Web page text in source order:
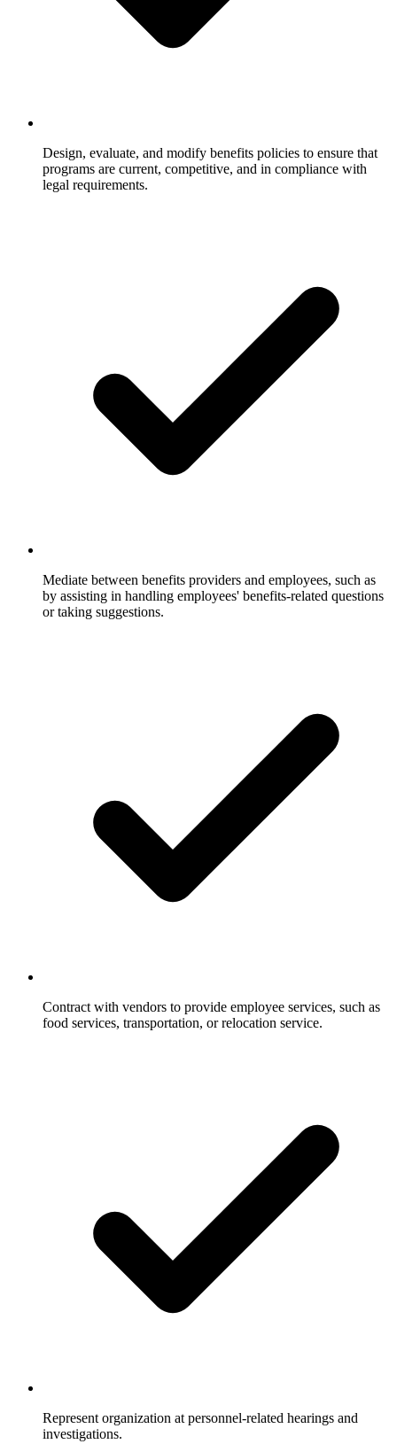
Design, evaluate, and modify benefits policies to ensure that
programs are current, competitive, and in compliance with
legal requirements.
Mediate between benefits providers and employees, such as
by assisting in handling employees' benefits-related questions
or taking suggestions.
Contract with vendors to provide employee services, such as
food services, transportation, or relocation service.
Represent organization at personnel-related hearings and
investigations.